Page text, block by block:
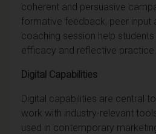
coherent and persuasive
formative feedback, peer input
coaching session help
efficacy and reflective practice.
Digital Capabilities
Digital capabilities are central
work with industry-relevant
used in contemporary